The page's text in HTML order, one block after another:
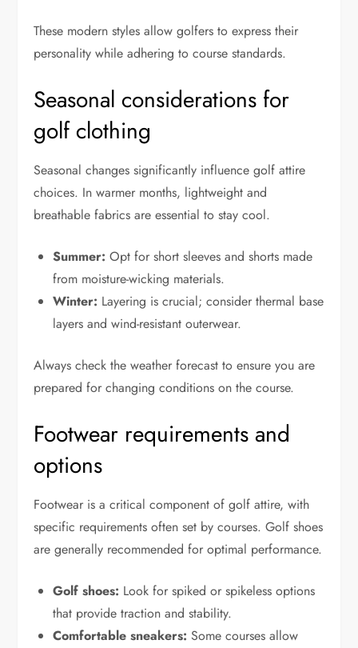
These modern styles allow golfers to express their
personality while adhering to course standards.
Seasonal considerations for
golf clothing
Seasonal changes significantly influence golf attire
choices. In warmer months, lightweight and
breathable fabrics are essential to stay cool.
Summer: Opt for short sleeves and shorts made
from moisture-wicking materials.
Winter: Layering is crucial; consider thermal base
layers and wind-resistant outerwear.
Always check the weather forecast to ensure you are
prepared for changing conditions on the course.
Footwear requirements and
options
Footwear is a critical component of golf attire, with
specific requirements often set by courses. Golf shoes
are generally recommended for optimal performance.
Golf shoes: Look for spiked or spikeless options
that provide traction and stability.
Comfortable sneakers: Some courses allow